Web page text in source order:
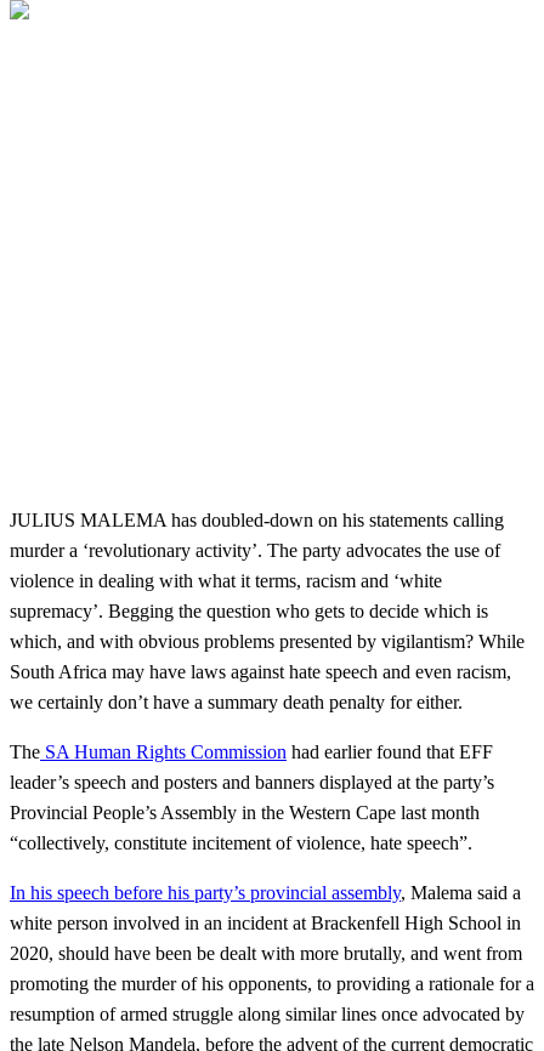
JULIUS MALEMA has doubled-down on his statements calling
murder a ‘revolutionary activity’. The party advocates the use of
violence in dealing with what it terms, racism and ‘white
supremacy’. Begging the question who gets to decide which is
which, and with obvious problems presented by vigilantism? While
South Africa may have laws against hate speech and even racism,
we certainly don’t have a summary death penalty for either.
The SA Human Rights Commission had earlier found that EFF
leader’s speech and posters and banners displayed at the party’s
Provincial People’s Assembly in the Western Cape last month
“collectively, constitute incitement of violence, hate speech”.
In his speech before his party’s provincial assembly, Malema said a
white person involved in an incident at Brackenfell High School in
2020, should have been be dealt with more brutally, and went from
promoting the murder of his opponents, to providing a rationale for a
resumption of armed struggle along similar lines once advocated by
the late Nelson Mandela, before the advent of the current democratic